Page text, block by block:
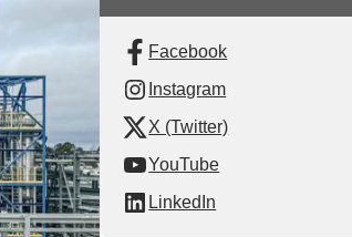
Facebook
Instagram
X (Twitter)
YouTube
LinkedIn